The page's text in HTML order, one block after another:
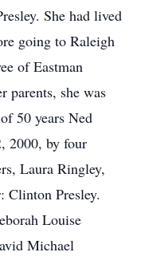
She had lived
going to Raleigh
of Eastman
parents, she was
50 years Ned
2000, by four
Laura Ringley,
Clinton Presley.
Louise
Michael